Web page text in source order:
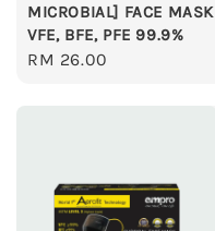
MICROBIAL] FACE MASK
VFE, BFE, PFE 99.9%
Regular
RM 26.00